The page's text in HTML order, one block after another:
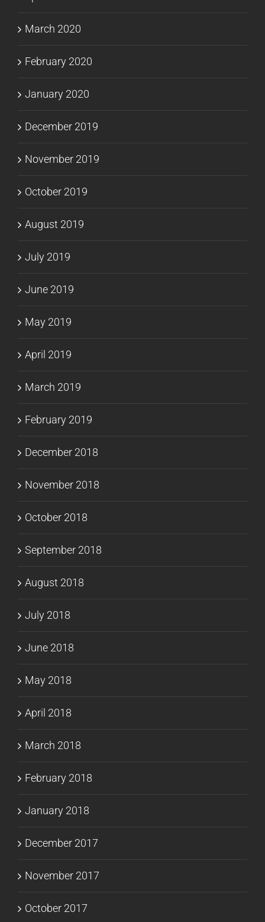
March 2020
February 2020
January 2020
December 2019
November 2019
October 2019
August 2019
July 2019
June 2019
May 2019
April 2019
March 2019
February 2019
December 2018
November 2018
October 2018
September 2018
August 2018
July 2018
June 2018
May 2018
April 2018
March 2018
February 2018
January 2018
December 2017
November 2017
October 2017